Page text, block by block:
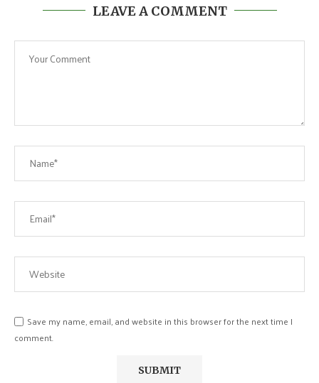
LEAVE A COMMENT
Save my name, email, and website in this browser for the next time I
comment.